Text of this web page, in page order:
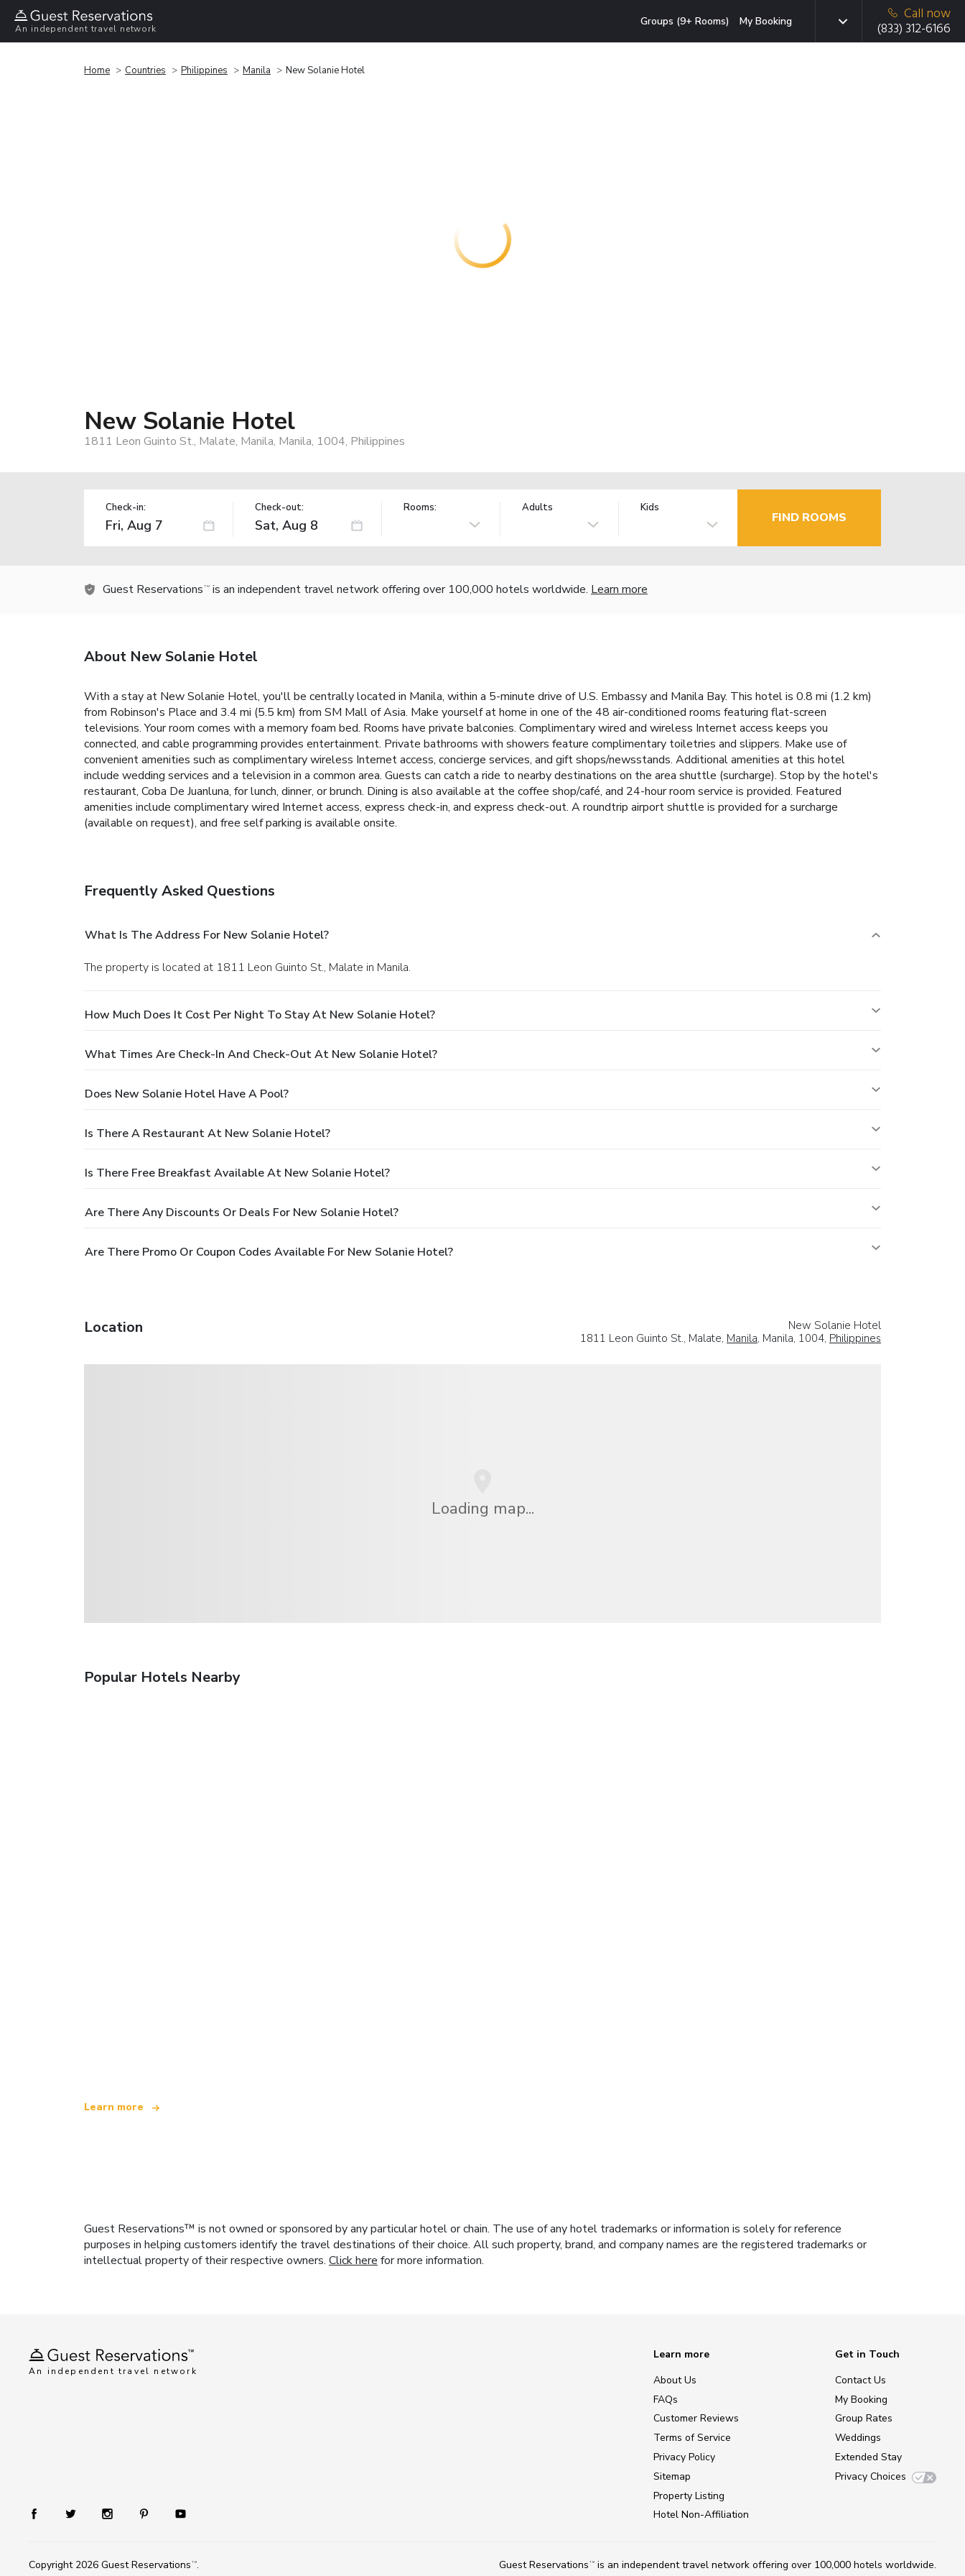
An independent travel network
Groups (9+ Rooms) My Booking
Call now
(833) 312-6166
Home Countries Philippines Manila New Solanie Hotel
New Solanie Hotel
1811 Leon Guinto St., Malate, Manila, Manila, 1004, Philippines
Check-in: Check-out: Rooms: Adults Kids
FIND ROOMS
Guest Reservations TM is an independent travel network offering over 100,000 hotels worldwide. Learn more
About New Solanie Hotel
With a stay at New Solanie Hotel, you'll be centrally located in Manila, within a 5-minute drive of U.S. Embassy and Manila Bay. This hotel is 0.8 mi (1.2 km)
from Robinson's Place and 3.4 mi (5.5 km) from SM Mall of Asia. Make yourself at home in one of the 48 air-conditioned rooms featuring flat-screen
televisions. Your room comes with a memory foam bed. Rooms have private balconies. Complimentary wired and wireless Internet access keeps you
connected, and cable programming provides entertainment. Private bathrooms with showers feature complimentary toiletries and slippers. Make use of
convenient amenities such as complimentary wireless Internet access, concierge services, and gift shops/newsstands. Additional amenities at this hotel
include wedding services and a television in a common area. Guests can catch a ride to nearby destinations on the area shuttle (surcharge). Stop by the hotel's
restaurant, Coba De Juanluna, for lunch, dinner, or brunch. Dining is also available at the coffee shop/café, and 24-hour room service is provided. Featured
amenities include complimentary wired Internet access, express check-in, and express check-out. A roundtrip airport shuttle is provided for a surcharge
(available on request), and free self parking is available onsite.
Frequently Asked Questions
What Is The Address For New Solanie Hotel?
The property is located at 1811 Leon Guinto St., Malate in Manila.
How Much Does It Cost Per Night To Stay At New Solanie Hotel?
What Times Are Check-In And Check-Out At New Solanie Hotel?
Does New Solanie Hotel Have A Pool?
Is There A Restaurant At New Solanie Hotel?
Is There Free Breakfast Available At New Solanie Hotel?
Are There Any Discounts Or Deals For New Solanie Hotel?
Are There Promo Or Coupon Codes Available For New Solanie Hotel?
Location
New Solanie Hotel
1811 Leon Guinto St., Malate, Manila, Manila, 1004, Philippines
Loading map...
Popular Hotels Nearby
Learn more
Guest Reservations™ is not owned or sponsored by any particular hotel or chain. The use of any hotel trademarks or information is solely for reference
purposes in helping customers identify the travel destinations of their choice. All such property, brand, and company names are the registered trademarks or
intellectual property of their respective owners. Click here for more information.
An independent travel network
Learn more
About Us
FAQs
Customer Reviews
Terms of Service
Privacy Policy
Sitemap
Property Listing
Hotel Non-Affiliation
Get in Touch
Contact Us
My Booking
Group Rates
Weddings
Extended Stay
Privacy Choices
Copyright 2026 Guest Reservations TM. Guest Reservations TM is an independent travel network offering over 100,000 hotels worldwide.